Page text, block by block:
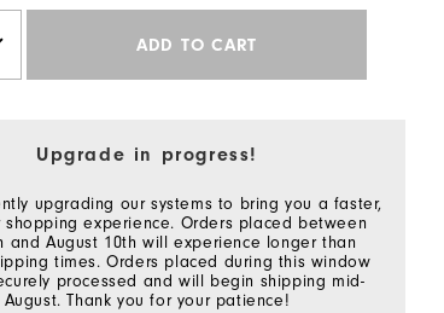
ADD TO CART
Upgrade in progress!
upgrading our systems to bring you a faster,
shopping experience. Orders placed between
and August 10th will experience longer than
times. Orders placed during this window
processed and will begin shipping mid-
August. Thank you for your patience!